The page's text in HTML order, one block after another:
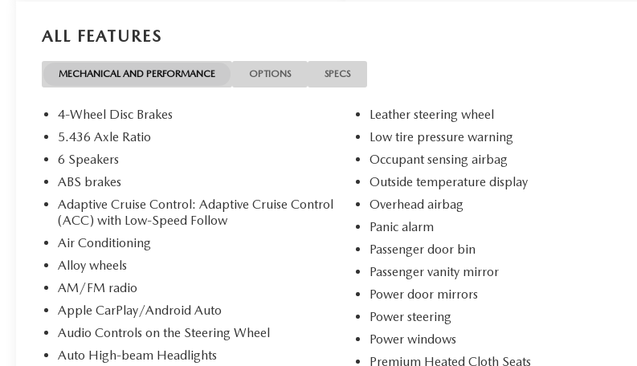
- Apple CarPlay/Android Auto
With its impressive array of features and
capabilities, the 2024 Honda HR-V Sport is the
perfect companion for your adventures.
Experience the exceptional performance and
premium amenities that this crossover has to
offer.
ALL FEATURES
MECHANICAL AND PERFORMANCE OPTIONS SPECS
4-Wheel Disc Brakes
5.436 Axle Ratio
6 Speakers
ABS brakes
Adaptive Cruise Control: Adaptive Cruise Control
(ACC) with Low-Speed Follow
Air Conditioning
Alloy wheels
AM/FM radio
Apple CarPlay/Android Auto
Audio Controls on the Steering Wheel
Auto High-beam Headlights
Leather steering wheel
Low tire pressure warning
Occupant sensing airbag
Outside temperature display
Overhead airbag
Panic alarm
Passenger door bin
Passenger vanity mirror
Power door mirrors
Power steering
Power windows
Premium Heated Cloth Seats